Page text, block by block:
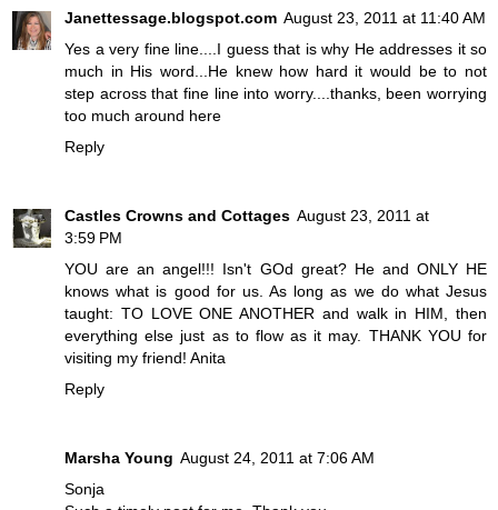
Janettessage.blogspot.com August 23, 2011 at 11:40 AM
Yes a very fine line....I guess that is why He addresses it so
much in His word...He knew how hard it would be to not
step across that fine line into worry....thanks, been worrying
too much around here
Reply
Castles Crowns and Cottages August 23, 2011 at
3:59 PM
YOU are an angel!!! Isn't GOd great? He and ONLY HE
knows what is good for us. As long as we do what Jesus
taught: TO LOVE ONE ANOTHER and walk in HIM, then
everything else just as to flow as it may. THANK YOU for
visiting my friend! Anita
Reply
Marsha Young August 24, 2011 at 7:06 AM
Sonja